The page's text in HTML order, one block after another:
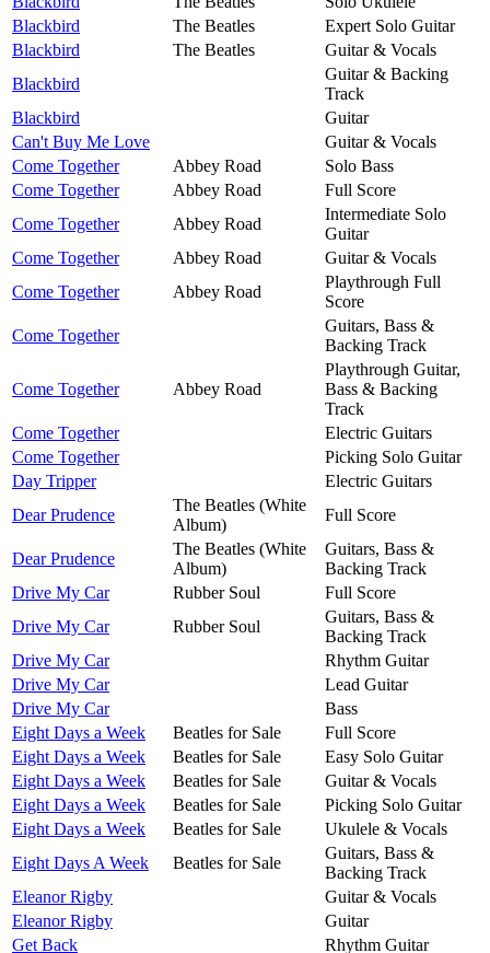
Blackbird
The Beatles
Expert Solo Guitar
Blackbird
The Beatles
Guitar & Vocals
Blackbird
Guitar & Backing
Track
Blackbird
Guitar
Can't Buy Me Love
Guitar & Vocals
Come Together
Abbey Road
Solo Bass
Come Together
Abbey Road
Full Score
Come Together
Abbey Road
Intermediate Solo
Guitar
Come Together
Abbey Road
Guitar & Vocals
Come Together
Abbey Road
Playthrough Full
Score
Come Together
Guitars, Bass &
Backing Track
Come Together Abbey Road
Playthrough Guitar,
Bass & Backing
Track
Come Together
Electric Guitars
Come Together
Picking Solo Guitar
Day Tripper
Electric Guitars
Dear Prudence
The Beatles (White
Album)
Full Score
Dear Prudence
The Beatles (White
Album)
Guitars, Bass &
Backing Track
Drive My Car
Rubber Soul
Full Score
Drive My Car
Rubber Soul
Guitars, Bass &
Backing Track
Drive My Car
Rhythm Guitar
Drive My Car
Lead Guitar
Drive My Car
Bass
Eight Days a Week
Beatles for Sale
Full Score
Eight Days a Week
Beatles for Sale
Easy Solo Guitar
Eight Days a Week
Beatles for Sale
Guitar & Vocals
Eight Days a Week
Beatles for Sale
Picking Solo Guitar
Eight Days a Week
Beatles for Sale
Ukulele & Vocals
Eight Days A Week
Beatles for Sale
Guitars, Bass &
Backing Track
Eleanor Rigby
Guitar & Vocals
Eleanor Rigby
Guitar
Get Back
Rhythm Guitar